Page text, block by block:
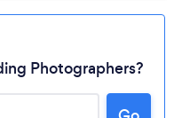
Photographers?